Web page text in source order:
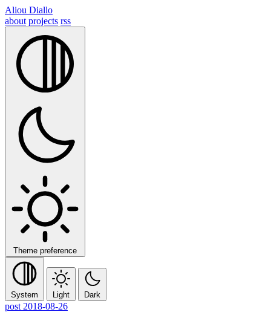
Aliou Diallo
about projects rss
Theme preference
System Light Dark
post 2018-08-26